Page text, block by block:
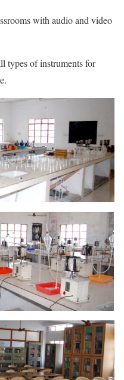
with audio and video
types of instruments for